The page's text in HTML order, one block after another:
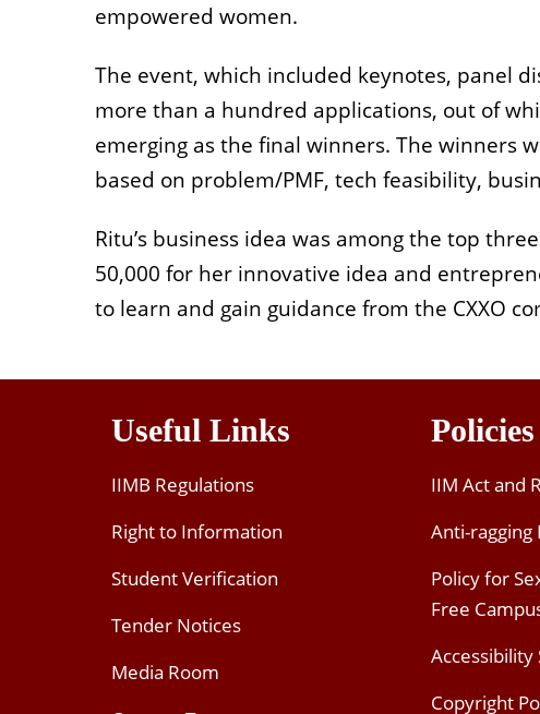
empowered women.
The event, which included keynotes, panel
more than a hundred applications, out of
emerging as the final winners. The winners
based on problem/PMF, tech feasibility,
Ritu’s business idea was among the top
50,000 for her innovative idea and
to learn and gain guidance from the CXXO
Useful Links
IIMB Regulations
Right to Information
Student Verification
Tender Notices
Media Room
Policies
IIM Act and
Anti-ragging
Policy for
Free
Copyright